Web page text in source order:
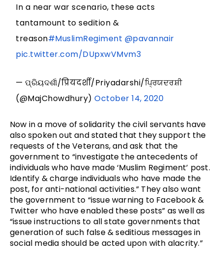
In a near war scenario, these acts
tantamount to sedition &
treason#MuslimRegiment @pavannair
pic.twitter.com/DUpxwVMvm3
— ପ୍ରିୟଦର୍ଶୀ/प्रियदर्शी/Priyadarshi/ਪ੍ਰਿਯਦਰਸ਼ੀ
(@MajChowdhury)October 14, 2020
Now in a move of solidarity the civil servants have
also spoken out and stated that they support the
requests of the Veterans, and ask that the
government to “investigate the antecedents of
individuals who have made ‘Muslim Regiment’ post.
Identify & charge individuals who have made the
post, for anti-national activities.” They also want
the government to “issue warning to Facebook &
Twitter who have enabled these posts” as well as
“issue instructions to all state governments that
generation of such false & seditious messages in
social media should be acted upon with alacrity.”